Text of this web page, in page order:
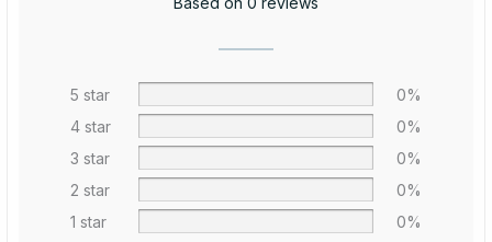
5 star
0%
4 star
0%
3 star
0%
2 star
0%
1 star
0%